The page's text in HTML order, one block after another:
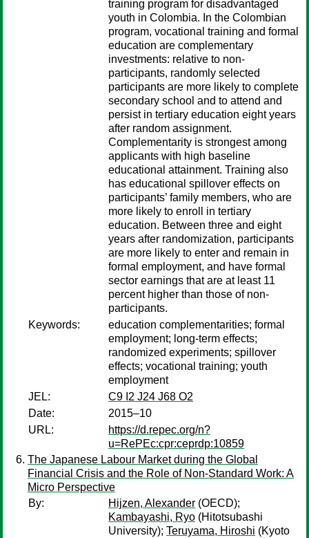
training program for disadvantaged
youth in Colombia. In the Colombian
program, vocational training and formal
education are complementary
investments: relative to non-
participants, randomly selected
participants are more likely to complete
secondary school and to attend and
persist in tertiary education eight years
after random assignment.
Complementarity is strongest among
applicants with high baseline
educational attainment. Training also
has educational spillover effects on
participants’ family members, who are
more likely to enroll in tertiary
education. Between three and eight
years after randomization, participants
are more likely to enter and remain in
formal employment, and have formal
sector earnings that are at least 11
percent higher than those of non-
participants.
Keywords:
education complementarities; formal
employment; long-term effects;
randomized experiments; spillover
effects; vocational training; youth
employment
JEL:
C9 I2 J24 J68 O2
Date:
2015–10
URL:
https://d.repec.org/n?
u=RePEc:cpr:ceprdp:10859
The Japanese Labour Market during the Global
Financial Crisis and the Role of Non-Standard Work: A
Micro Perspective
By:
Hijzen, Alexander (OECD);
Kambayashi, Ryo (Hitotsubashi
University); Teruyama, Hiroshi (Kyoto